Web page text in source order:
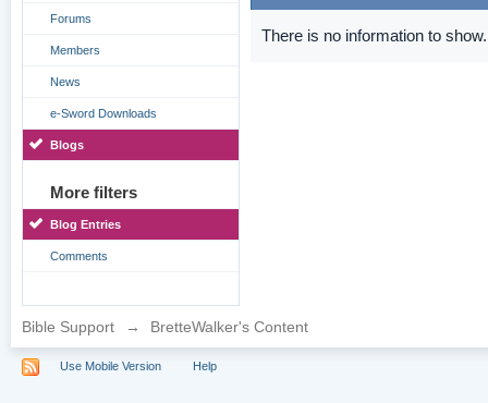
Forums
Members
News
e-Sword Downloads
Blogs
More filters
Blog Entries
Comments
There is no information to show.
Bible Support → BretteWalker's Content
Use Mobile Version Help